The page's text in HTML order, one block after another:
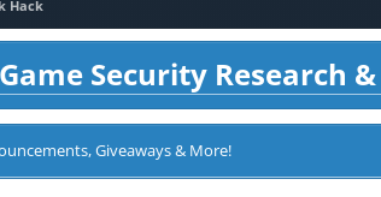
Hack
Security Research
Giveaways & More!